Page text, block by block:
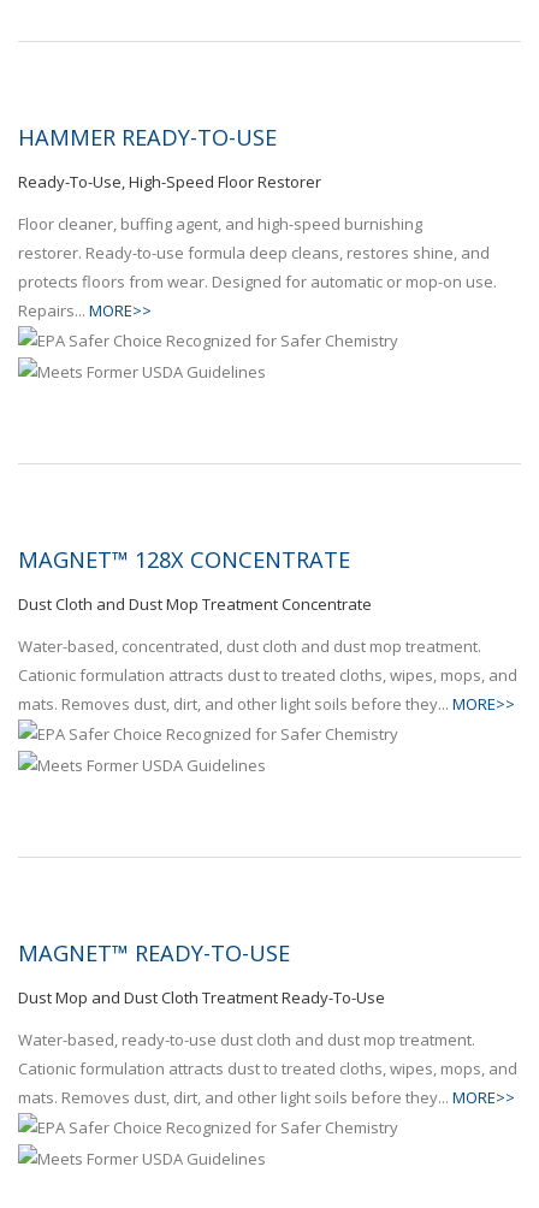
HAMMER READY-TO-USE
Ready-To-Use, High-Speed Floor Restorer
Floor cleaner, buffing agent, and high-speed burnishing
restorer. Ready-to-use formula deep cleans, restores shine, and
protects floors from wear. Designed for automatic or mop-on use.
Repairs... MORE>>
MAGNET™ 128X CONCENTRATE
Dust Cloth and Dust Mop Treatment Concentrate
Water-based, concentrated, dust cloth and dust mop treatment.
Cationic formulation attracts dust to treated cloths, wipes, mops, and
mats. Removes dust, dirt, and other light soils before they... MORE>>
MAGNET™ READY-TO-USE
Dust Mop and Dust Cloth Treatment Ready-To-Use
Water-based, ready-to-use dust cloth and dust mop treatment.
Cationic formulation attracts dust to treated cloths, wipes, mops, and
mats. Removes dust, dirt, and other light soils before they... MORE>>